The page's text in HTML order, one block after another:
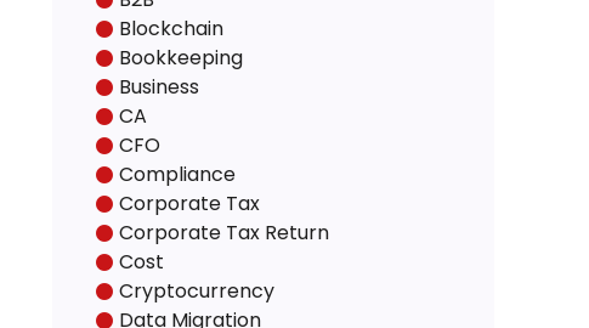
Blockchain
Bookkeeping
Business
CA
CFO
Compliance
Corporate Tax
Corporate Tax Return
Cost
Cryptocurrency
Data Migration